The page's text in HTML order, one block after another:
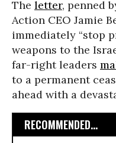
The letter, penned
Action CEO Jamie
immediately “stop
weapons to the
far-right leaders
to a permanent
ahead with a
RECOMMENDED...